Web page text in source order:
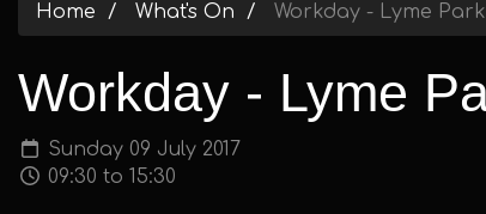
Home What's On Workday - Lyme Park
Workday - Lyme
Sunday 09 July 2017
09:30 to 15:30